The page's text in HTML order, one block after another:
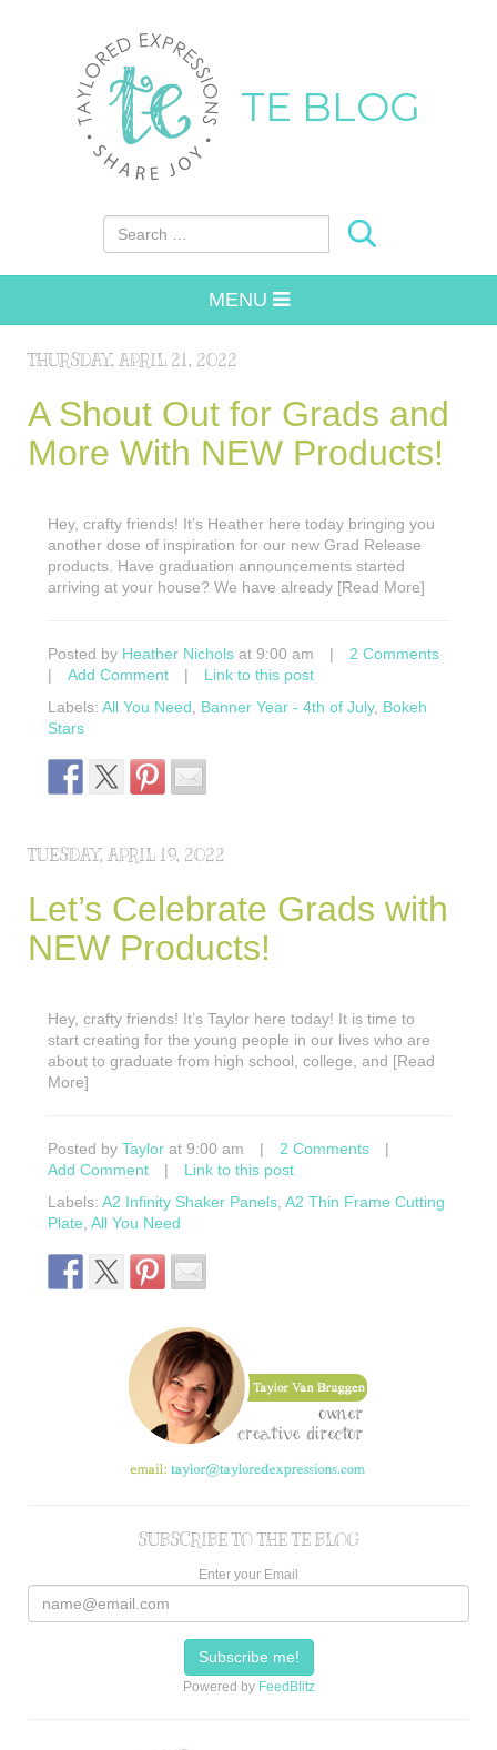
TE BLOG
Search for:
MENU
THURSDAY, APRIL 21, 2022
A Shout Out for Grads and
More With NEW Products!
Hey, crafty friends! It’s Heather here today bringing you
another dose of inspiration for our new Grad Release
products. Have graduation announcements started
arriving at your house? We have already [Read More]
Posted by Heather Nichols at 9:00 am |
2 Comments
|
Add Comment |
Link to this post
Labels: All You Need Banner Year - 4th of July, Bokeh
Stars
TUESDAY, APRIL 19, 2022
Let’s Celebrate Grads with
NEW Products!
Hey, crafty friends! It’s Taylor here today! It is time to
start creating for the young people in our lives who are
about to graduate from high school, college, and [Read
More]
Posted by Taylor at 9:00 am | 2 Comments
|
Add Comment
|
Link to this post
Labels: A2 Infinity Shaker Panels A2 Thin Frame Cutting
Plate All You Need
SUBSCRIBE TO THE TE BLOG
Enter your Email
Powered by FeedBlitz